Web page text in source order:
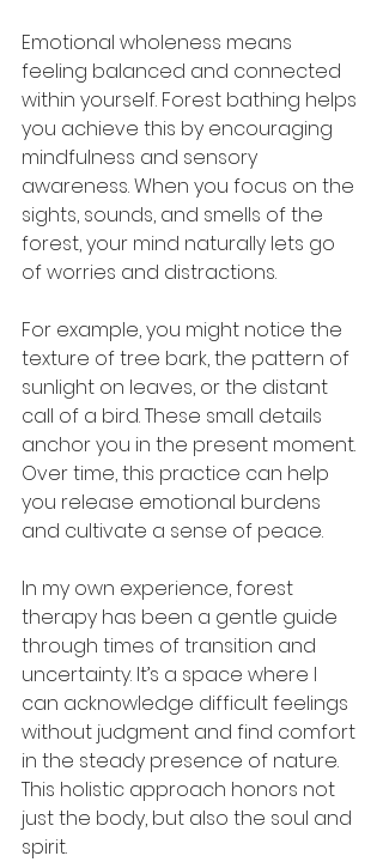
Emotional wholeness means
feeling balanced and connected
within yourself. Forest bathing helps
you achieve this by encouraging
mindfulness and sensory
awareness. When you focus on the
sights, sounds, and smells of the
forest, your mind naturally lets go
of worries and distractions.
For example, you might notice the
texture of tree bark, the pattern of
sunlight on leaves, or the distant
call of a bird. These small details
anchor you in the present moment.
Over time, this practice can help
you release emotional burdens
and cultivate a sense of peace.
In my own experience, forest
therapy has been a gentle guide
through times of transition and
uncertainty. It’s a space where I
can acknowledge difficult feelings
without judgment and find comfort
in the steady presence of nature.
This holistic approach honors not
just the body, but also the soul and
spirit.